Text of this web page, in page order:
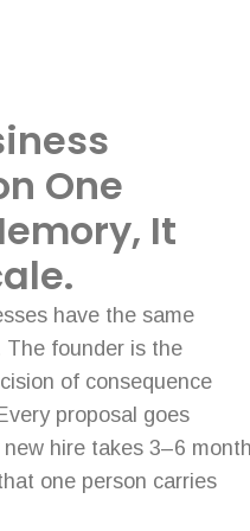
One
It
have the same
The founder is the
of consequence
proposal goes
hire takes 3–6
one person carries